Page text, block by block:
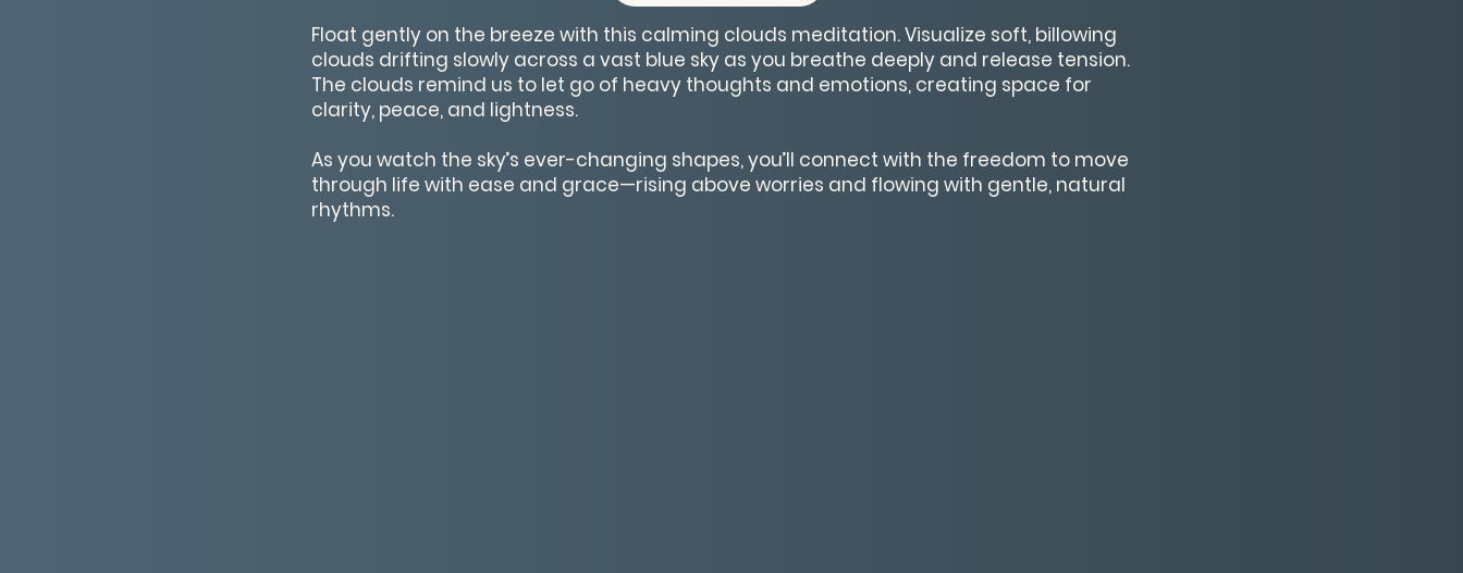
Float gently on the breeze with this calming clouds meditation. Visualize soft, billowing
clouds drifting slowly across a vast blue sky as you breathe deeply and release tension.
The clouds remind us to let go of heavy thoughts and emotions, creating space for
clarity, peace, and lightness.
As you watch the sky’s ever-changing shapes, you’ll connect with the freedom to move
through life with ease and grace—rising above worries and flowing with gentle, natural
rhythms.